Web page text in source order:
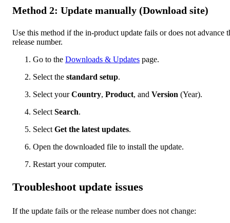
Method 2: Update manually (Download site)
Use this method if the in-product update fails or does not advance
release number.
Go to the Downloads & Updates page.
Select the standard setup.
Select yourCountry, Product, and Version (Year).
Select Search.
Select Get the latest updates.
Open the downloaded file to install the update.
Restart your computer.
Troubleshoot update issues
If the update fails or the release number does not change: